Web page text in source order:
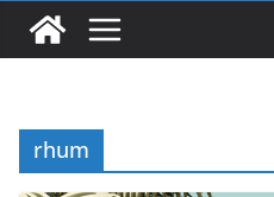
rhum